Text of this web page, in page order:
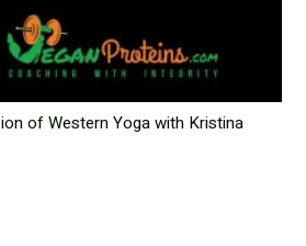
of Western Yoga with Kristina